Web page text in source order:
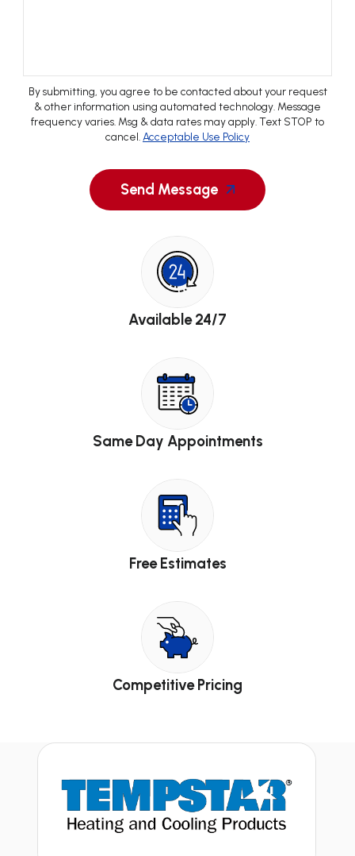
By submitting, you agree to be contacted about your request
& other information using automated technology. Message
frequency varies. Msg & data rates may apply. Text STOP to
cancel. Acceptable Use Policy
Send Message
Available 24/7
Same Day Appointments
Free Estimates
Competitive Pricing